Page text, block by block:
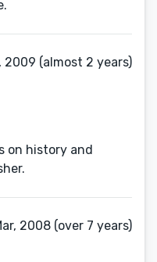
(almost 2 years)
on history and
2008 (over 7 years)